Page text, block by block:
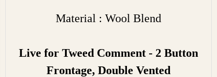
Material : Wool Blend
Live for Tweed Comment - 2 Button
Frontage, Double Vented